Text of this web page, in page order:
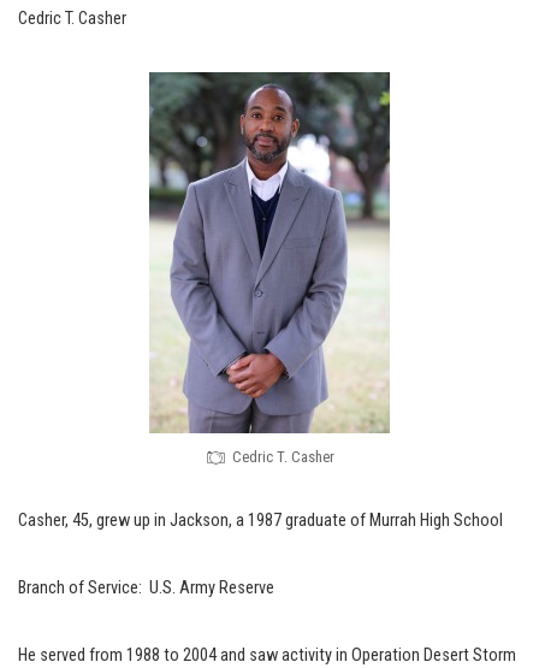
Cedric T. Casher
Cedric T. Casher
Casher, 45, grew up in Jackson, a 1987 graduate of Murrah High School
Branch of Service: U.S. Army Reserve
He served from 1988 to 2004 and saw activity in Operation Desert Storm